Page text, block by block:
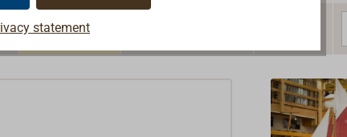
€19.90*
net:€16.72
statement